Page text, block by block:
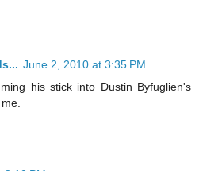
June 2, 2010 at 3:35 PM
his stick into Dustin Byfuglien's